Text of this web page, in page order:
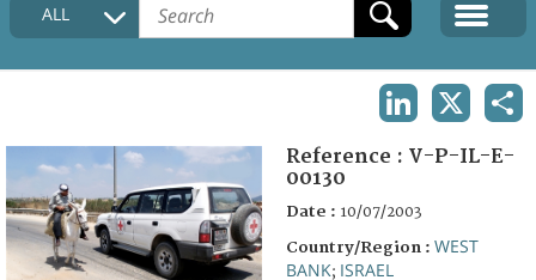
COLLECTIONS DESCRIPTION
FAQ
ALL
Reference : V-P-IL-E-
00130
Date : 10/07/2003
Country/Region : WEST
BANK; ISRAEL